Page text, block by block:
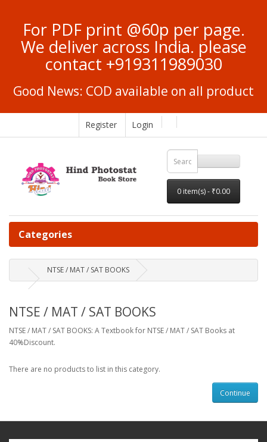
For PDF print @60p per page.
We deliver across India. please
contact +919311989030
Good News: COD available on all product
Register Login
0 item(s) - ₹0.00
Categories
NTSE / MAT / SAT BOOKS
NTSE / MAT / SAT BOOKS
NTSE / MAT / SAT BOOKS: A Textbook for NTSE / MAT / SAT Books at
40%Discount.
There are no products to list in this category.
Continue